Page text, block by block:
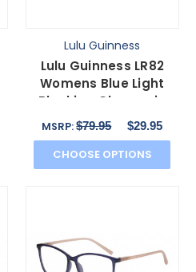
Lulu Guinness
Lulu Guinness LR82
Womens Blue Light
Blocking Glasses in
Black Pink Crystal
54mm
MSRP:$79.95 $29.95
CHOOSE OPTIONS